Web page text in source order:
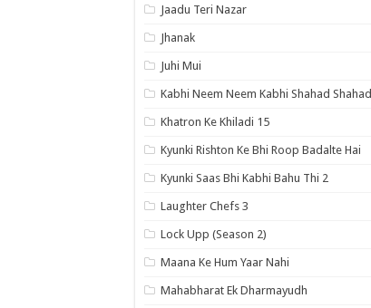
Jaadu Teri Nazar
Jhanak
Juhi Mui
Kabhi Neem Neem Kabhi Shahad Shahad
Khatron Ke Khiladi 15
Kyunki Rishton Ke Bhi Roop Badalte Hai
Kyunki Saas Bhi Kabhi Bahu Thi 2
Laughter Chefs 3
Lock Upp (Season 2)
Maana Ke Hum Yaar Nahi
Mahabharat Ek Dharmayudh